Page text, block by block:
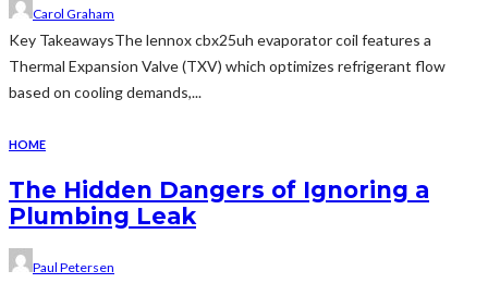
Carol Graham
Key TakeawaysThe lennox cbx25uh evaporator coil features a
Thermal Expansion Valve (TXV) which optimizes refrigerant flow
based on cooling demands,...
HOME
The Hidden Dangers of Ignoring a
Plumbing Leak
Paul Petersen